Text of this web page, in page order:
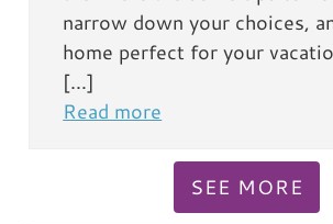
narrow down your choices,
home perfect for your
[…]
Read more
SEE MORE